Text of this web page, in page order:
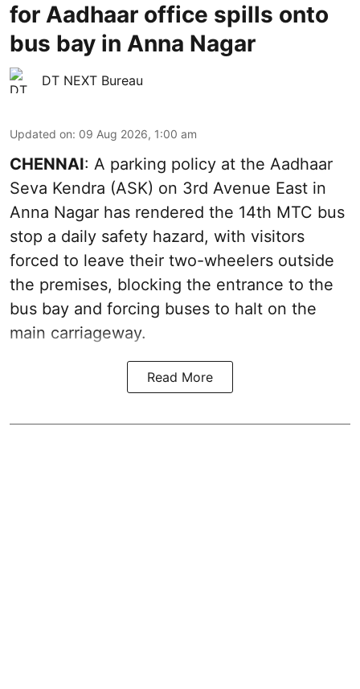
for Aadhaar office spills onto
bus bay in Anna Nagar
DT NEXT Bureau
Updated on: 09 Aug 2026, 1:00 am
CHENNAI: A parking policy at the Aadhaar
Seva Kendra (ASK) on 3rd Avenue East in
Anna Nagar has rendered the 14th MTC bus
stop a daily safety hazard, with visitors
forced to leave their two-wheelers outside
the premises, blocking the entrance to the
bus bay and forcing buses to halt on the
main carriageway.
Read More